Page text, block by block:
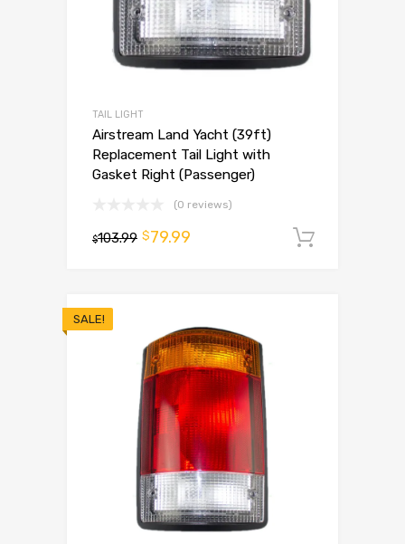
TAIL LIGHT
Airstream Land Yacht (39ft)
Replacement Tail Light with
Gasket Right (Passenger)
(0 reviews)
$103.99 $79.99
SALE!